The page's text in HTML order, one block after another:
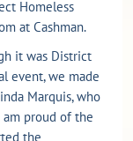
Homeless
at Cashman.
it was District
event, we made
Marquis, who
am proud of the
the